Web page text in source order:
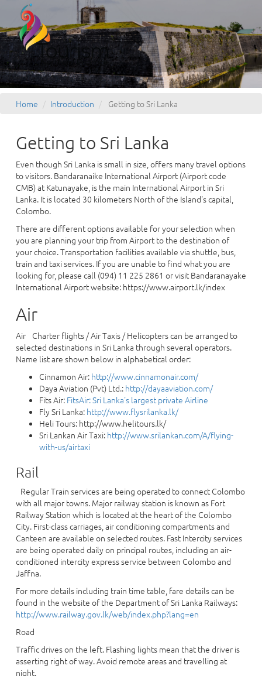
Home Introduction Getting to Sri Lanka
Getting to Sri Lanka
Even though Sri Lanka is small in size, offers many travel options
to visitors. Bandaranaike International Airport (Airport code
CMB) at Katunayake, is the main International Airport in Sri
Lanka. It is located 30 kilometers North of the Island's capital,
Colombo.
There are different options available for your selection when
you are planning your trip from Airport to the destination of
your choice. Transportation facilities available via shuttle, bus,
train and taxi services. If you are unable to find what you are
looking for, please call (094) 11 225 2861 or visit Bandaranayake
International Airport website: https://www.airport.lk/index
Air
Air Charter flights / Air Taxis / Helicopters can be arranged to
selected destinations in Sri Lanka through several operators.
Name list are shown below in alphabetical order:
Cinnamon Air: http://www.cinnamonair.com/
Daya Aviation (Pvt) Ltd.: http://dayaaviation.com/
Fits Air: FitsAir: Sri Lanka's largest private Airline
Fly Sri Lanka: http://www.flysrilanka.lk/
Heli Tours: http://www.helitours.lk/
Sri Lankan Air Taxi: http://www.srilankan.com/A/flying-
with-us/airtaxi
Rail
Regular Train services are being operated to connect Colombo
with all major towns. Major railway station is known as Fort
Railway Station which is located at the heart of the Colombo
City. First-class carriages, air conditioning compartments and
Canteen are available on selected routes. Fast Intercity services
are being operated daily on principal routes, including an air-
conditioned intercity express service between Colombo and
Jaffna.
For more details including train time table, fare details can be
found in the website of the Department of Sri Lanka Railways:
http://www.railway.gov.lk/web/index.php?lang=en
Road
Traffic drives on the left. Flashing lights mean that the driver is
asserting right of way. Avoid remote areas and travelling at
night.